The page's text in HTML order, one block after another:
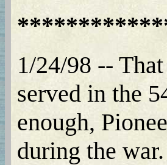
1/24/98 --
served in the
enough,
during the